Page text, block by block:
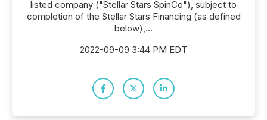
listed company ("Stellar Stars SpinCo"), subject to
completion of the Stellar Stars Financing (as defined
below),...
2022-09-09 3:44 PM EDT